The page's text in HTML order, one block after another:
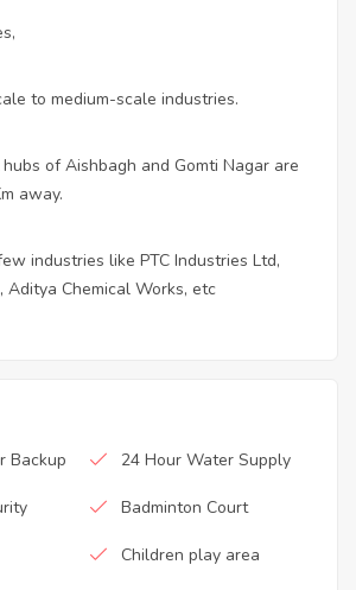
to medium-scale industries.
of Aishbagh and Gomti Nagar are
away.
industries like PTC Industries Ltd,
Aditya Chemical Works, etc
Backup 24 Hour Water Supply
Badminton Court
Children play area